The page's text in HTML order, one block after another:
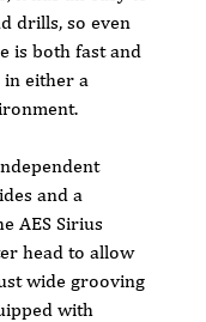
drills, so even
is both fast and
in either a
and a
AES Sirius
head to allow
wide grooving
with